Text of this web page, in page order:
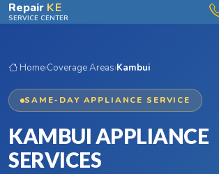
Skip to main content
Repair KE
SERVICE CENTER
Home›Coverage Areas›Kambui
SAME-DAY APPLIANCE SERVICE
KAMBUI APPLIANCE
SERVICES